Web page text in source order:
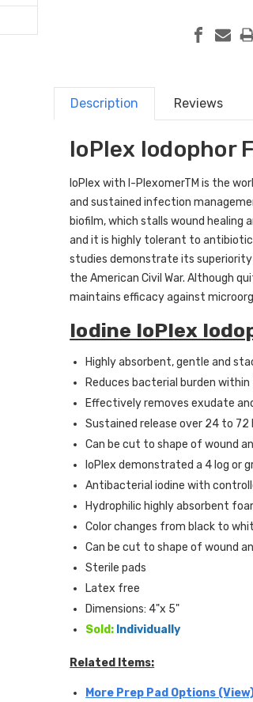
Description Reviews
IoPlex Iodophor
IoPlex with I-PlexomerTMis the
and sustained infection
biofilm, which stalls wound
and it is highly tolerant to
studies demonstrate its superiority
the American Civil War. Although
maintains efficacy against
Iodine IoPlex
Highly absorbent, gentle and
Reduces bacterial burden
Effectively removes exudate
Sustained release over 24 to 72
Can be cut to shape of wound
IoPlex demonstrated a 4 log or
Antibacterial iodine with
Hydrophilic highly absorbent
Color changes from black to
Can be cut to shape of wound
Sterile pads
Latex free
Dimensions: 4"x 5"
Sold: Individually
Related Items:
More Prep Pad Options